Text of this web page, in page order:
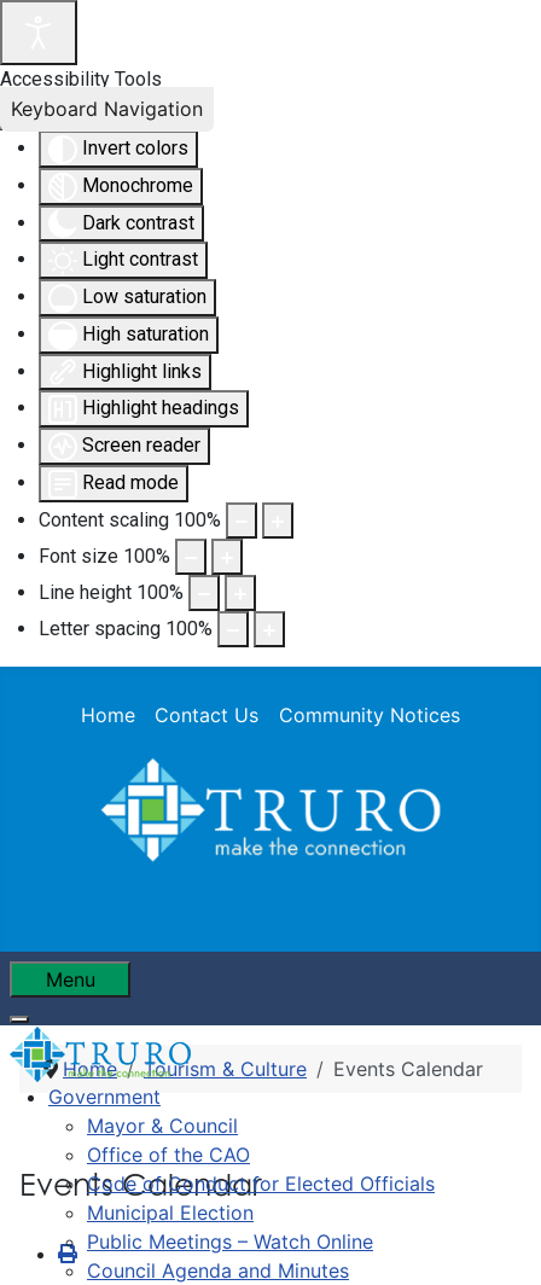
Accessibility Tools
Invert colors
Monochrome
Dark contrast
Light contrast
Low saturation
High saturation
Highlight links
Highlight headings
Screen reader
Read mode
Content scaling 100%
Font size 100%
Line height 100%
Letter spacing 100%
Keyboard Navigation
Home Contact Us Community Notices
Menu
Government
Mayor & Council
Office of the CAO
Code of Conduct for Elected Officials
Municipal Election
Public Meetings – Watch Online
Council Agenda and Minutes
Home Tourism & Culture Events Calendar
Events Calendar